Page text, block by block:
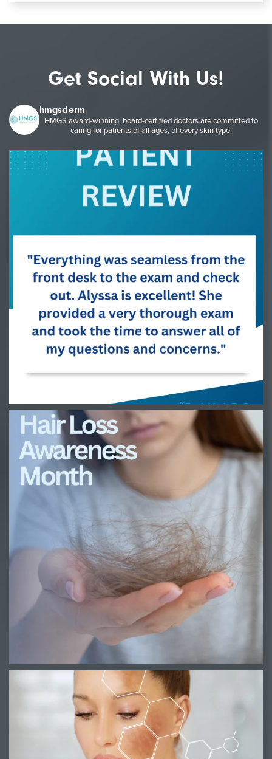
Get Social With Us!
hmgsderm
HMGS award-winning, board-certified doctors are committed to
caring for patients of all ages, of every skin type.